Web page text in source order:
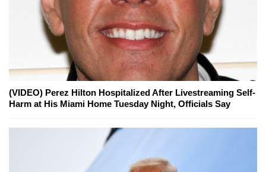
(VIDEO) Perez Hilton Hospitalized After Livestreaming Self-
Harm at His Miami Home Tuesday Night, Officials Say